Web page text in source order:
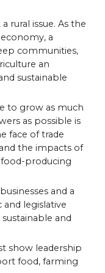
rural issue. As the
a
communities,
an
sustainable
to grow as much
as possible is
face of trade
the impacts of
food-producing
and a
legislative
and
show leadership
food, farming